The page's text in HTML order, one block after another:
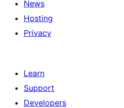
News
Hosting
Privacy
Learn
Support
Developers